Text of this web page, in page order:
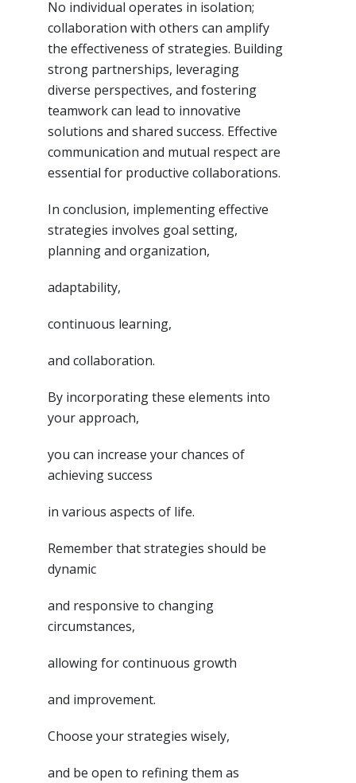
No individual operates in isolation;
collaboration with others can amplify
the effectiveness of strategies. Building
strong partnerships, leveraging
diverse perspectives, and fostering
teamwork can lead to innovative
solutions and shared success. Effective
communication and mutual respect are
essential for productive collaborations.
In conclusion, implementing effective
strategies involves goal setting,
planning and organization,
adaptability,
continuous learning,
and collaboration.
By incorporating these elements into
your approach,
you can increase your chances of
achieving success
in various aspects of life.
Remember that strategies should be
dynamic
and responsive to changing
circumstances,
allowing for continuous growth
and improvement.
Choose your strategies wisely,
and be open to refining them as